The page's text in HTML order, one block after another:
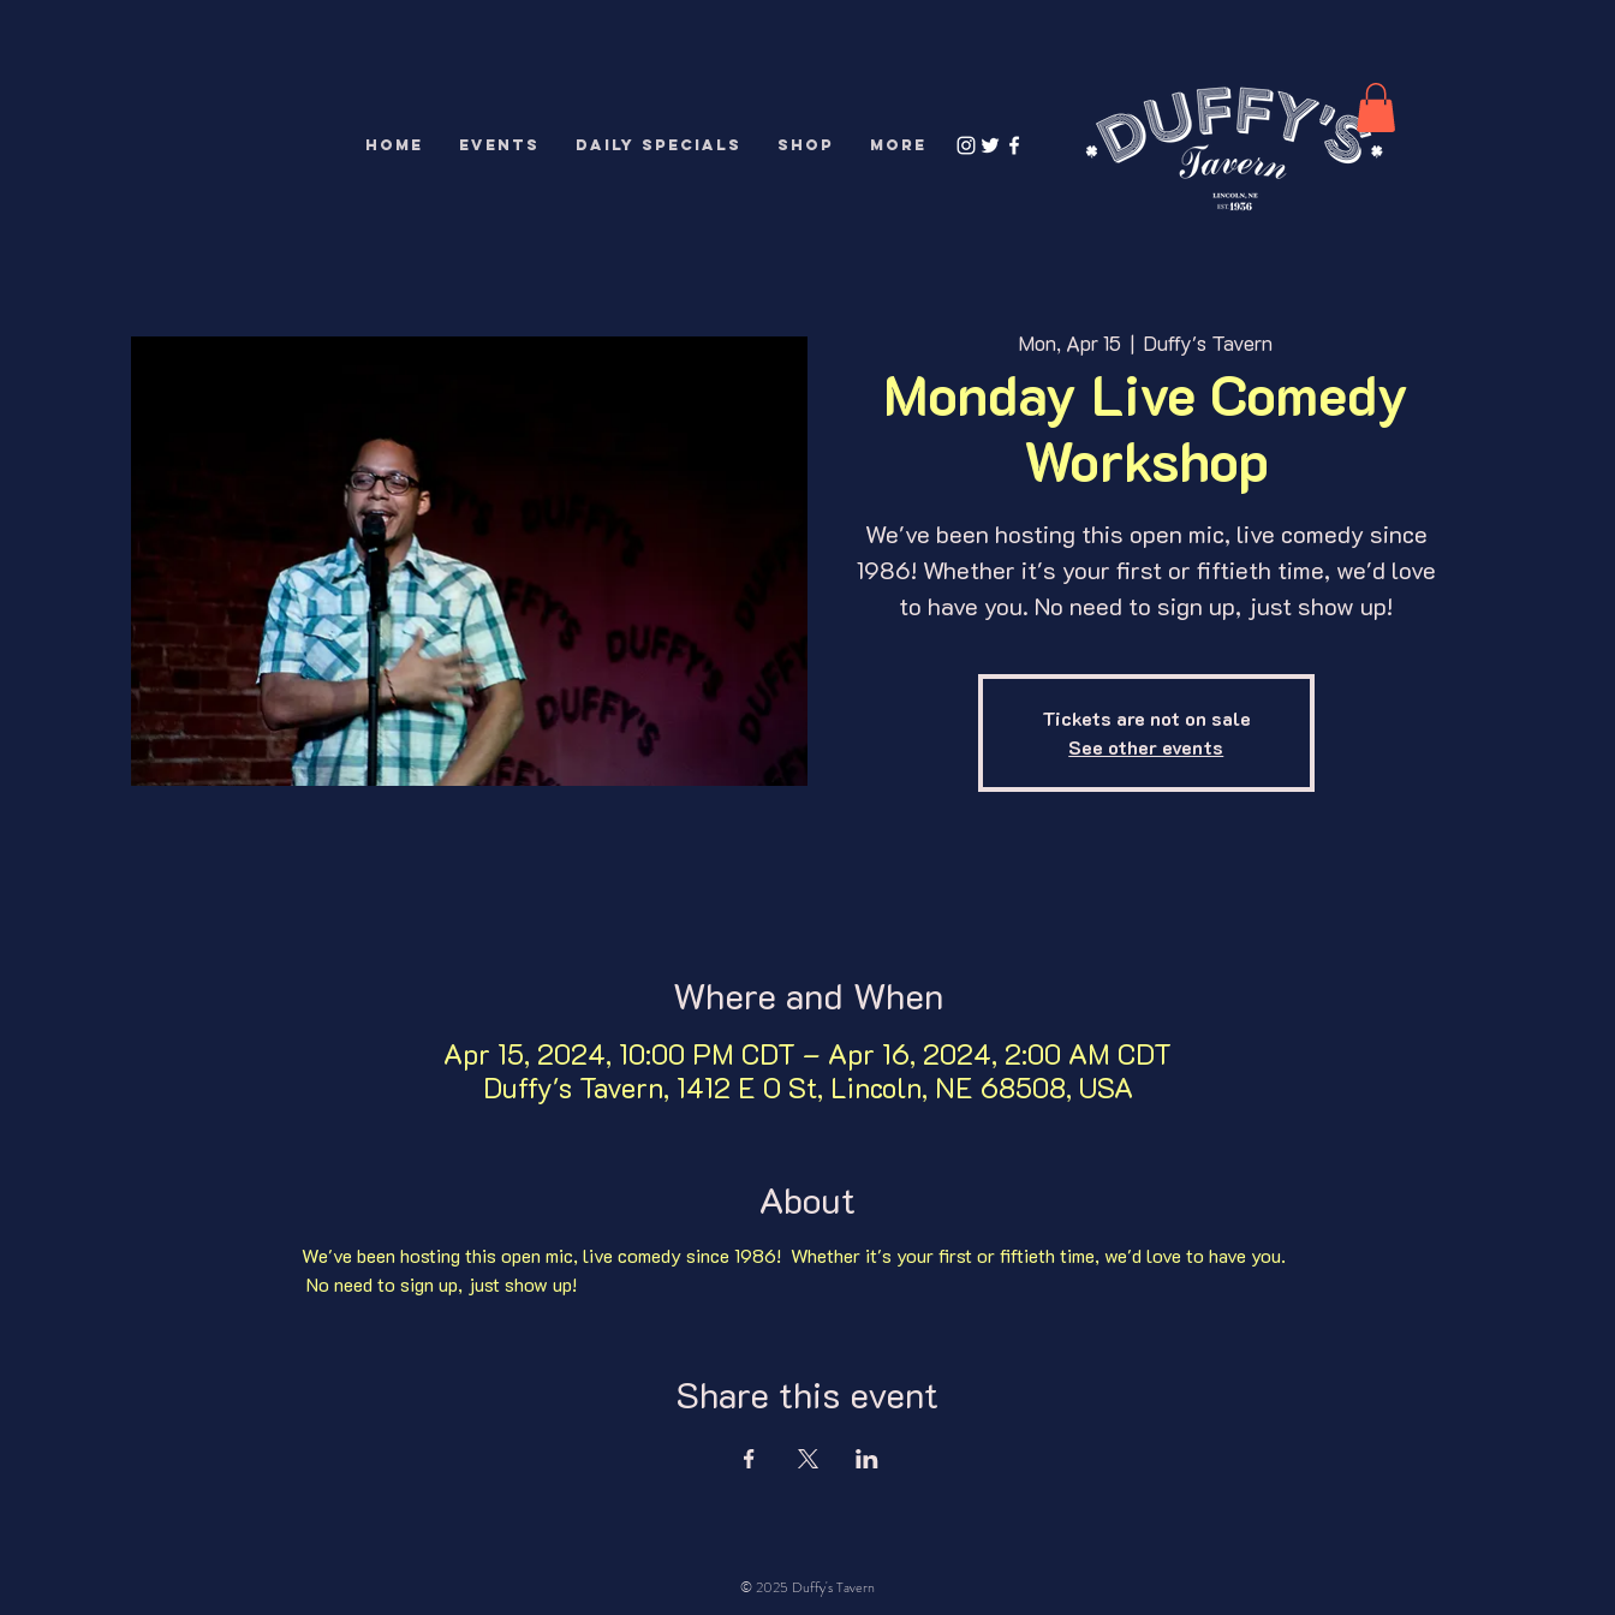
Mon, Apr 15
  |
Duffy's Tavern
Monday Live Comedy
Workshop
We've been hosting this open mic, live comedy since
1986! Whether it's your first or fiftieth time, we'd love
to have you. No need to sign up, just show up!
Tickets are not on sale
See other events
Where and When
Apr 15, 2024, 10:00 PM CDT – Apr 16, 2024, 2:00 AM CDT
Duffy's Tavern, 1412 E O St, Lincoln, NE 68508, USA
About
We've been hosting this open mic, live comedy since 1986!  Whether it's your first or fiftieth time, we'd love to have you.
No need to sign up, just show up!
Share this event
HOME EVENTS DAILY SPECIALS Shop More
© 2025 Duffy's Tavern